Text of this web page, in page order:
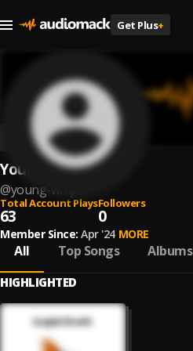
Get Plus+
Young Whip
@young-whip-1
Total Account Plays
63
Followers
0
Member Since: Apr '24 MORE
All Top Songs Albums
HIGHLIGHTED